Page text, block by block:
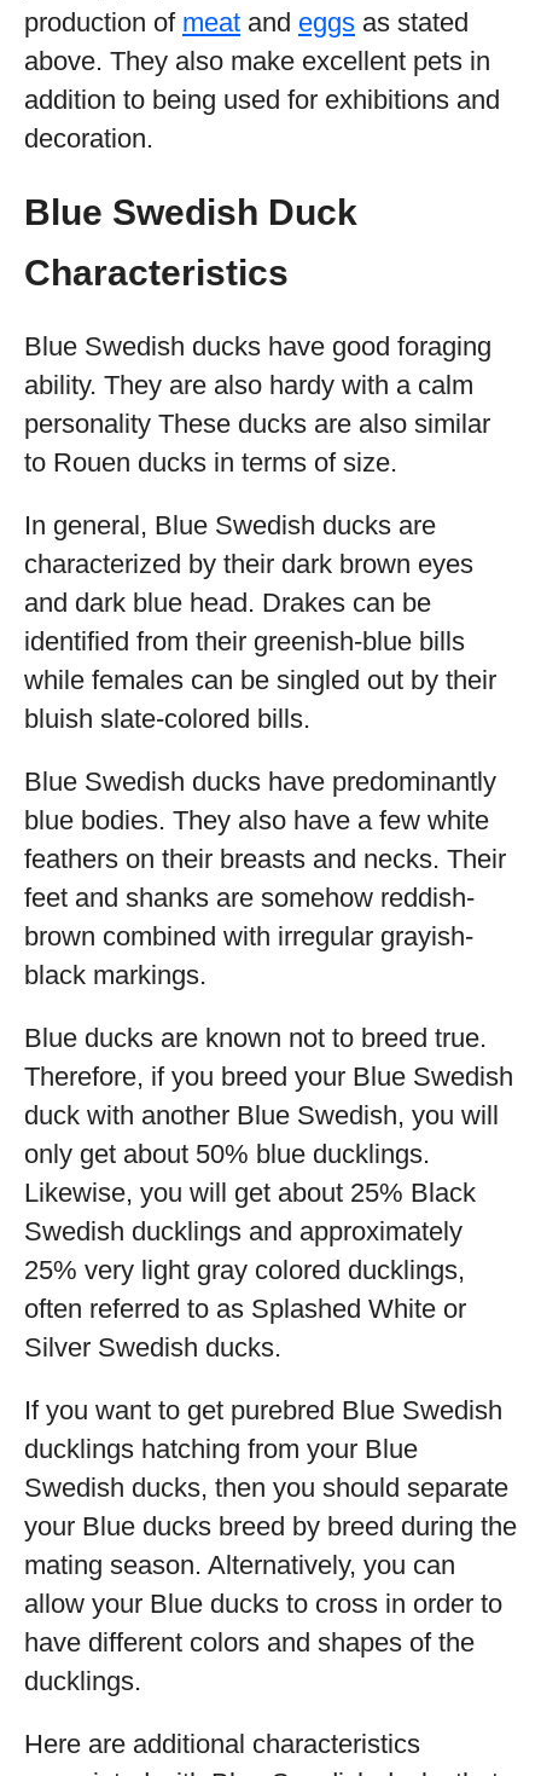
production of meat and eggs as stated
above. They also make excellent pets in
addition to being used for exhibitions and
decoration.
Blue Swedish Duck
Characteristics
Blue Swedish ducks have good foraging
ability. They are also hardy with a calm
personality These ducks are also similar
to Rouen ducks in terms of size.
In general, Blue Swedish ducks are
characterized by their dark brown eyes
and dark blue head. Drakes can be
identified from their greenish-blue bills
while females can be singled out by their
bluish slate-colored bills.
Blue Swedish ducks have predominantly
blue bodies. They also have a few white
feathers on their breasts and necks. Their
feet and shanks are somehow reddish-
brown combined with irregular grayish-
black markings.
Blue ducks are known not to breed true.
Therefore, if you breed your Blue Swedish
duck with another Blue Swedish, you will
only get about 50% blue ducklings.
Likewise, you will get about 25% Black
Swedish ducklings and approximately
25% very light gray colored ducklings,
often referred to as Splashed White or
Silver Swedish ducks.
If you want to get purebred Blue Swedish
ducklings hatching from your Blue
Swedish ducks, then you should separate
your Blue ducks breed by breed during the
mating season. Alternatively, you can
allow your Blue ducks to cross in order to
have different colors and shapes of the
ducklings.
Here are additional characteristics